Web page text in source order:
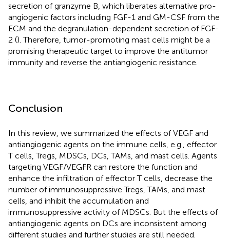
secretion of granzyme B, which liberates alternative pro-
angiogenic factors including FGF-1 and GM-CSF from the
ECM and the degranulation-dependent secretion of FGF-
2 (). Therefore, tumor-promoting mast cells might be a
promising therapeutic target to improve the antitumor
immunity and reverse the antiangiogenic resistance.
Conclusion
In this review, we summarized the effects of VEGF and
antiangiogenic agents on the immune cells, e.g., effector
T cells, Tregs, MDSCs, DCs, TAMs, and mast cells. Agents
targeting VEGF/VEGFR can restore the function and
enhance the infiltration of effector T cells, decrease the
number of immunosuppressive Tregs, TAMs, and mast
cells, and inhibit the accumulation and
immunosuppressive activity of MDSCs. But the effects of
antiangiogenic agents on DCs are inconsistent among
different studies and further studies are still needed.